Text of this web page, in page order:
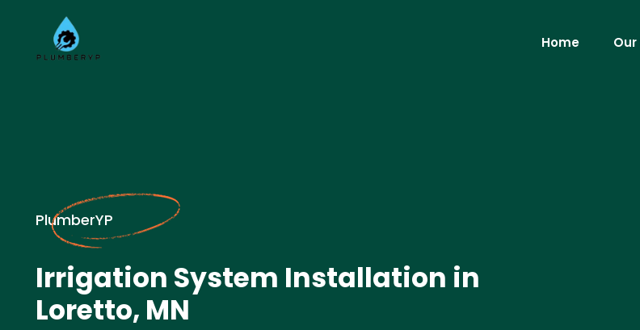
Home
PlumberYP
Irrigation System Installation in
Loretto, MN